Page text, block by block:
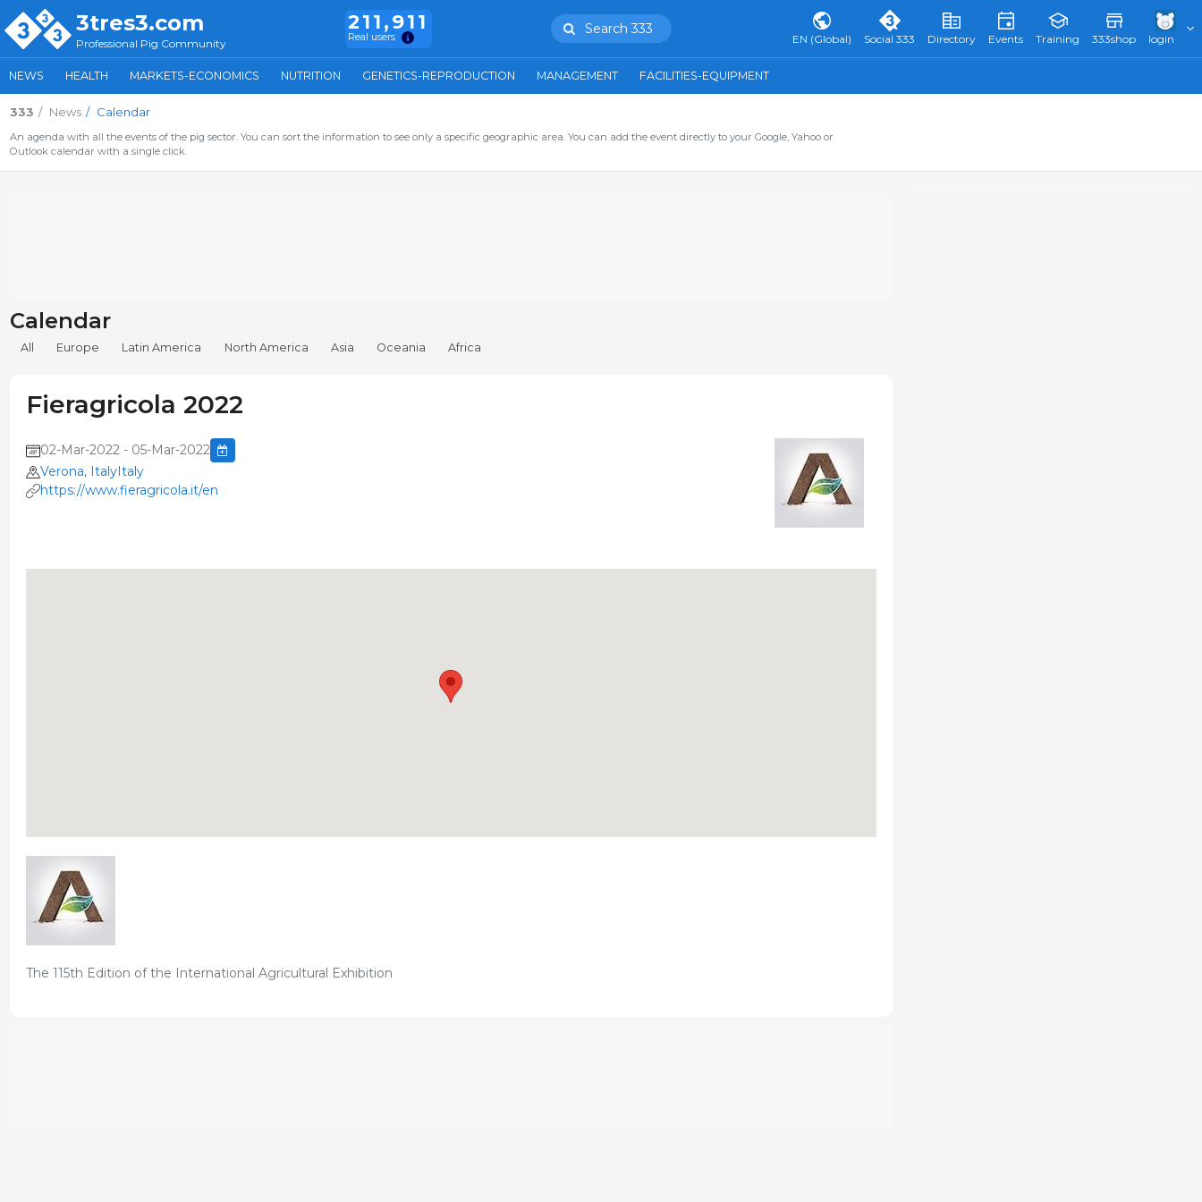
3tres3.com
Professional Pig Community
211,911
Real users
Search 333
EN (Global) Social 333 Directory Events Training 333shop login
NEWS HEALTH MARKETS-ECONOMICS NUTRITION GENETICS-REPRODUCTION MANAGEMENT FACILITIES-EQUIPMENT
333 News Calendar
An agenda with all the events of the pig sector. You can sort the information to see only a specific geographic area. You can add the event directly to your Google, Yahoo or
Outlook calendar with a single click.
Calendar
All Europe Latin America North America Asia Oceania Africa
Fieragricola 2022
02-Mar-2022 - 05-Mar-2022
Verona, ItalyItaly
https://www.fieragricola.it/en
The 115th Edition of the International Agricultural Exhibition